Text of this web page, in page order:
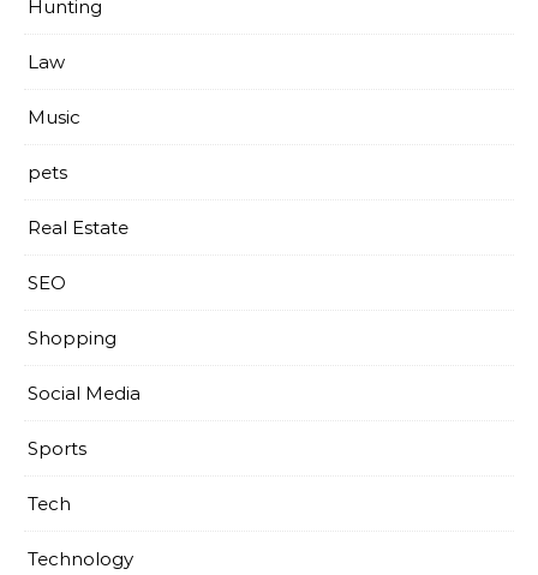
Hunting
Law
Music
pets
Real Estate
SEO
Shopping
Social Media
Sports
Tech
Technology